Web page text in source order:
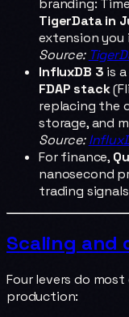
TigerData in
extension you
Source:
InfluxDB 3 is
FDAP stack
replacing the
storage, and
Source:
For finance,
nanosecond
trading
Scaling and
Four levers do
production: